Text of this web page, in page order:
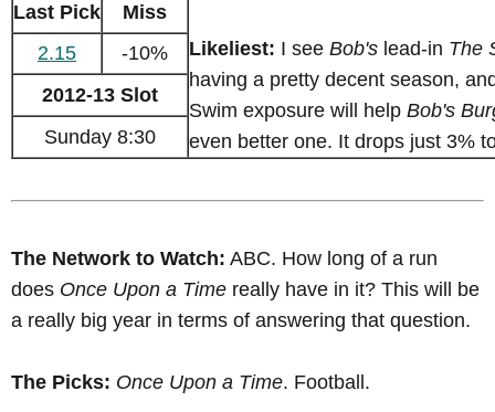
Likeliest: I see Bob's lead-in The
having a pretty decent season,
Swim exposure will help Bob's
even better one. It drops just 3%
Last Pick
Miss
2.15
-10%
2012-13 Slot
Sunday 8:30
The Network to Watch: ABC. How long of a run
does Once Upon a Time really have in it? This will be
a really big year in terms of answering that question.
The Picks: Once Upon a Time. Football.